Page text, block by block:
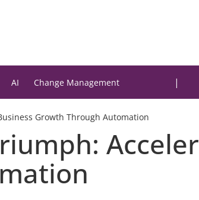
AI Change Management |
Growth Through Automation